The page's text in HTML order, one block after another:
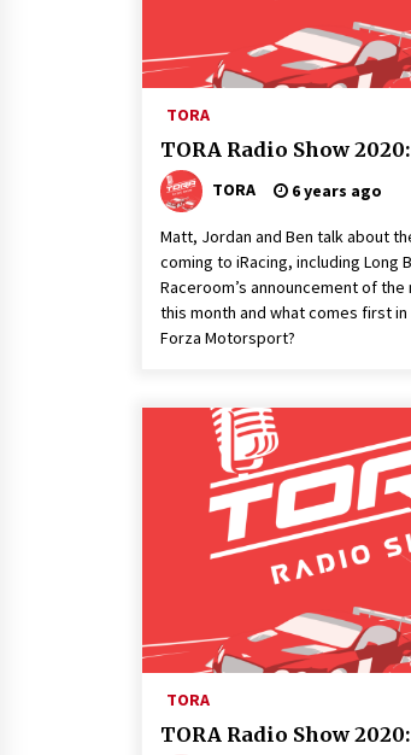
TORA
TORA Radio Show
TORA 6 years ago
Matt, Jordan and Ben talk about
coming to iRacing, including Long
Raceroom’s announcement of the
this month and what comes first in
Forza Motorsport?
TORA
TORA Radio Show